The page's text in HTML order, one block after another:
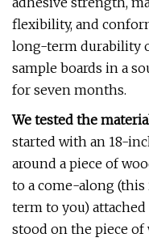
flexibility, and
long-term durability
sample boards in a
for seven months.
We tested the
started with an 18-
around a piece of
to a come-along (this
term to you)
stood on the piece